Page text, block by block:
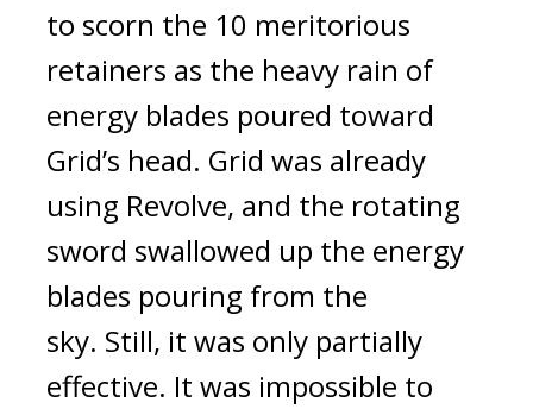
to scorn the 10 meritorious
retainers as the heavy rain of
energy blades poured toward
Grid’s head. Grid was already
using Revolve, and the rotating
sword swallowed up the energy
blades pouring from the
sky. Still, it was only partially
effective. It was impossible to